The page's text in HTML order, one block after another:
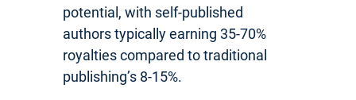
potential, with self-published
authors typically earning 35-70%
royalties compared to traditional
publishing’s 8-15%.